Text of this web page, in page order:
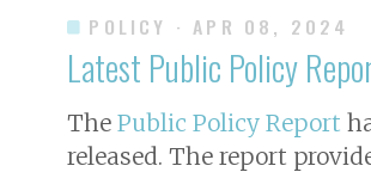
POLICY · APR 08, 2024
Latest Public Policy
The Public Policy Report
released. The report